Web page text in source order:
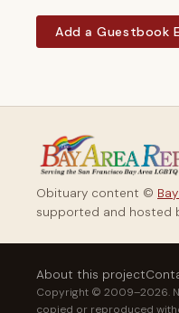
Add a Guestbook
Obituary content ©
supported and hosted
About this project
Copyright © 2009–2026.
copied or reproduced